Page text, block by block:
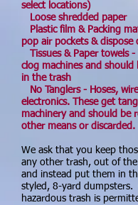
select locations)
Loose shredded paper
Plastic film & Packing
pop air pockets & dispose
Tissues & Paper towels
clog machines and should
in the trash
No Tanglers - Hoses,
electronics. These get
machinery and should be
other means or discarded.
We ask that you keep
any other trash, out of
and instead put them in
styled, 8-yard dumpsters.
hazardous trash is